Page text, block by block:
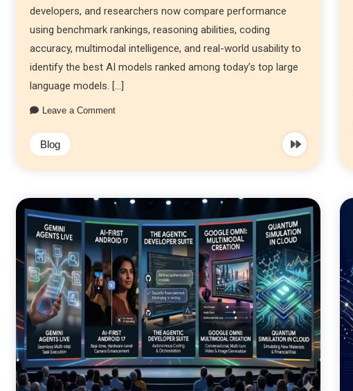
developers, and researchers now compare performance
using benchmark rankings, reasoning abilities, coding
accuracy, multimodal intelligence, and real-world usability to
identify the best AI models ranked among today’s top large
language models. […]
Leave a Comment
Blog